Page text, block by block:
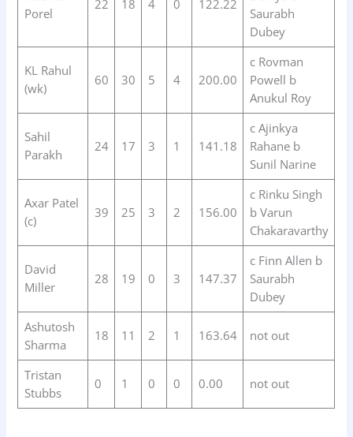
Porel
22 18 4 0 122.22
Saurabh
Dubey
KL Rahul
(wk)
60 30 5 4 200.00
c Rovman
Powell b
Anukul Roy
Sahil
Parakh
24 17 3 1 141.18
c Ajinkya
Rahane b
Sunil Narine
Axar Patel
(c)
39 25 3 2 156.00
c Rinku Singh
b Varun
Chakaravarthy
David
Miller
28 19 0 3 147.37
c Finn Allen b
Saurabh
Dubey
Ashutosh
Sharma
18 11 2 1 163.64 not out
Tristan
Stubbs
0 1 0 0 0.00 not out